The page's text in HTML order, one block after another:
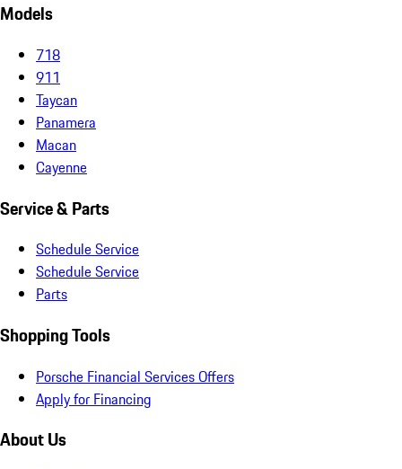
Models
718
911
Taycan
Panamera
Macan
Cayenne
Service & Parts
Schedule Service
Schedule Service
Parts
Shopping Tools
Porsche Financial Services Offers
Apply for Financing
About Us